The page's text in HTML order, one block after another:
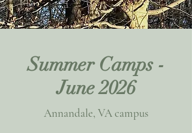
Summer Camps -
June 2026
Annandale, VA campus